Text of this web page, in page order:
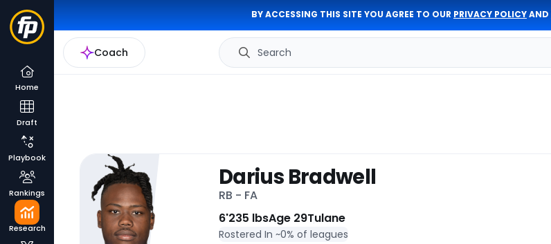
BY ACCESSING THIS SITE YOU AGREE TO OUR PRIVACY POLICYAND
Coach Search
Home
Draft
Playbook
Rankings
Research
Darius Bradwell
RB - FA
6'235 lbsAge 29Tulane
Rostered In ~0% of leagues